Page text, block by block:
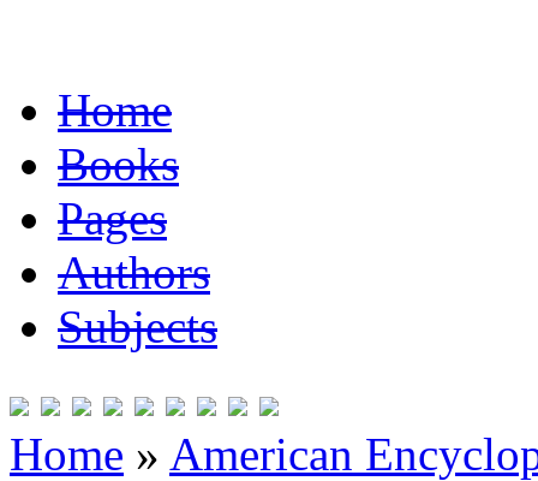
Home
Books
Pages
Authors
Subjects
Home » American